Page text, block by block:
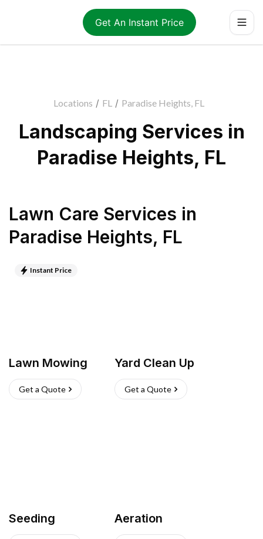
Get An Instant Price
Locations / FL / Paradise Heights, FL
Landscaping Services in
Paradise Heights, FL
Lawn Care Services in
Paradise Heights, FL
Instant Price
Lawn Mowing
Get a Quote
Yard Clean Up
Get a Quote
Seeding Aeration